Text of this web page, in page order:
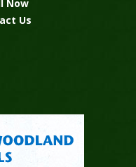
Now
Us